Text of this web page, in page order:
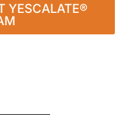
YESCALATE®